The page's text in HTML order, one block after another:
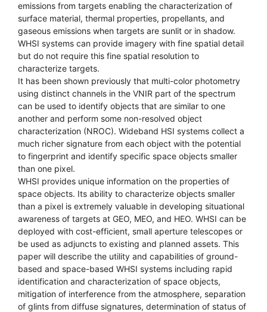
emissions from targets enabling the characterization of
surface material, thermal properties, propellants, and
gaseous emissions when targets are sunlit or in shadow.
WHSI systems can provide imagery with fine spatial detail
but do not require this fine spatial resolution to
characterize targets.
It has been shown previously that multi-color photometry
using distinct channels in the VNIR part of the spectrum
can be used to identify objects that are similar to one
another and perform some non-resolved object
characterization (NROC). Wideband HSI systems collect a
much richer signature from each object with the potential
to fingerprint and identify specific space objects smaller
than one pixel.
WHSI provides unique information on the properties of
space objects. Its ability to characterize objects smaller
than a pixel is extremely valuable in developing situational
awareness of targets at GEO, MEO, and HEO. WHSI can be
deployed with cost-efficient, small aperture telescopes or
be used as adjuncts to existing and planned assets. This
paper will describe the utility and capabilities of ground-
based and space-based WHSI systems including rapid
identification and characterization of space objects,
mitigation of interference from the atmosphere, separation
of glints from diffuse signatures, determination of status of